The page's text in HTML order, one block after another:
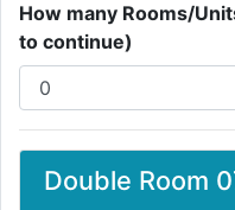
How many Rooms/
to continue)
Double Room